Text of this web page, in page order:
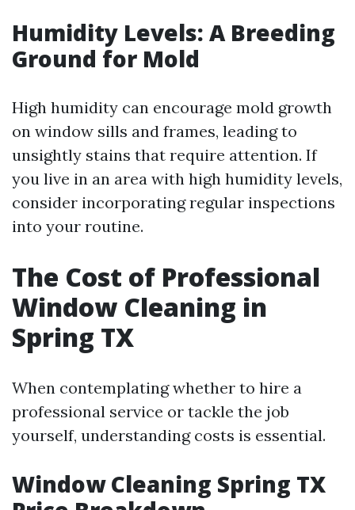
Humidity Levels: A Breeding
Ground for Mold
High humidity can encourage mold growth
on window sills and frames, leading to
unsightly stains that require attention. If
you live in an area with high humidity levels,
consider incorporating regular inspections
into your routine.
The Cost of Professional
Window Cleaning in
Spring TX
When contemplating whether to hire a
professional service or tackle the job
yourself, understanding costs is essential.
Window Cleaning Spring TX